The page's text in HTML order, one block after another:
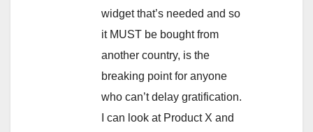
widget that’s needed and so
it MUST be bought from
another country, is the
breaking point for anyone
who can’t delay gratification.
I can look at Product X and